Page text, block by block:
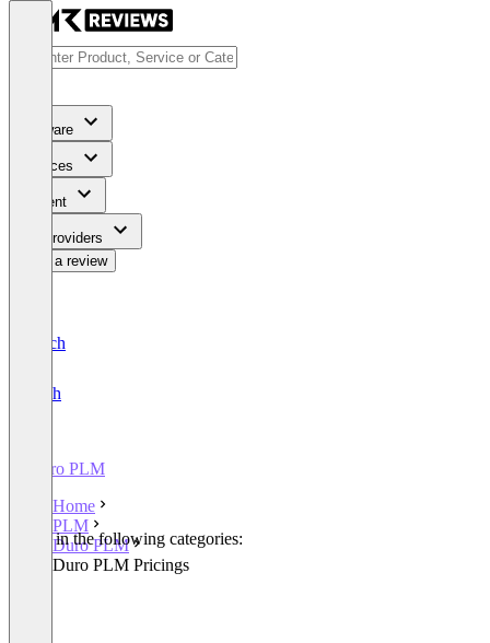
Software
Services
Content
For Providers
Write a review
Deutsch
English
Duro PLM
Home
PLM
Duro PLM
Duro PLM Pricings
Listed in the following categories: